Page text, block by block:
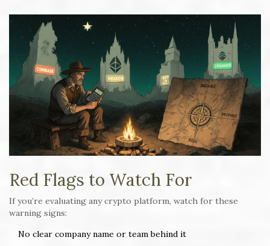
Red Flags to Watch For
If you’re evaluating any crypto platform, watch for these
warning signs:
No clear company name or team behind it